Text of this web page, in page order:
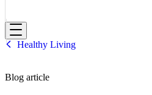
HBF
Healthy Living
Blog article